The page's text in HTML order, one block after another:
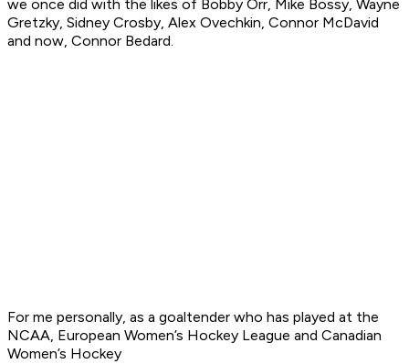
we once did with the likes of Bobby Orr, Mike Bossy, Wayne
Gretzky, Sidney Crosby, Alex Ovechkin, Connor McDavid
and now, Connor Bedard.
For me personally, as a goaltender who has played at the
NCAA, European Women’s Hockey League and Canadian
Women’s Hockey